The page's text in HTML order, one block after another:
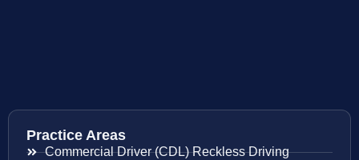
Practice Areas
Commercial Driver (CDL) Reckless Driving